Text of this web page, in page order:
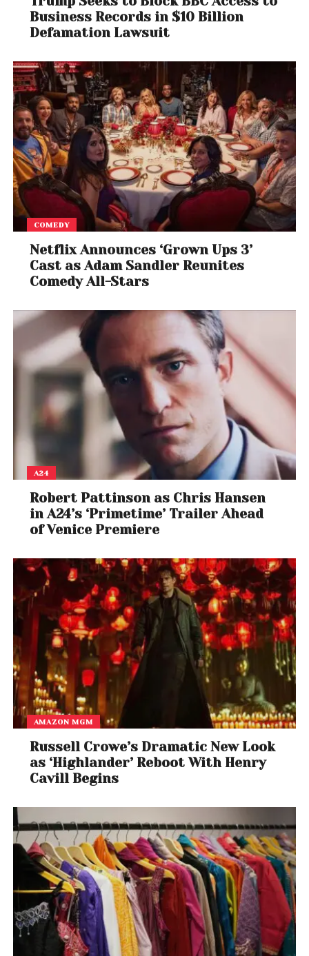
Business Records in $10 Billion
Defamation Lawsuit
COMEDY
Netflix Announces ‘Grown Ups 3’
Cast as Adam Sandler Reunites
Comedy All-Stars
A24
Robert Pattinson as Chris Hansen
in A24’s ‘Primetime’ Trailer Ahead
of Venice Premiere
AMAZON MGM
Russell Crowe’s Dramatic New Look
as ‘Highlander’ Reboot With Henry
Cavill Begins